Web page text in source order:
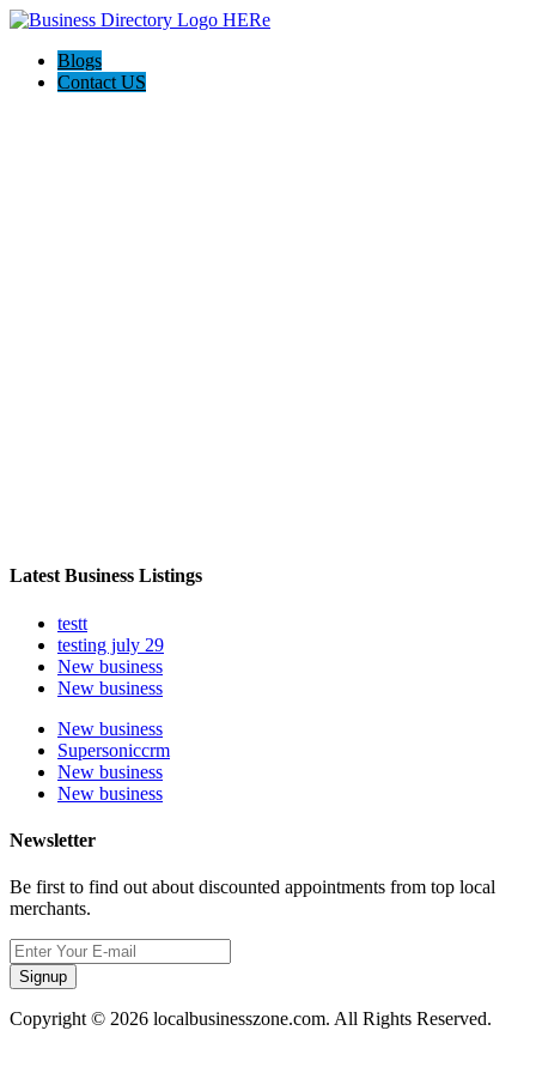
Blogs
Contact US
Latest Business Listings
testt
testing july 29
New business
New business
New business
Supersoniccrm
New business
New business
Newsletter
Be first to find out about discounted appointments from top local
merchants.
Signup
Copyright © 2026 localbusinesszone.com. All Rights Reserved.